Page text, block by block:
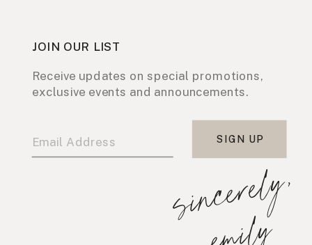
JOIN OUR LIST
Receive updates on special promotions,
exclusive events and announcements.
SIGN UP
s
i
n
c
e
r
e
l
y
,
e
m
i
l